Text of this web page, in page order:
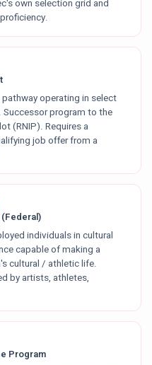
own selection grid and
operating in select
program to the
(RNIP). Requires a
job offer from a
individuals in cultural
capable of making a
cultural / athletic life.
by artists, athletes,
Program